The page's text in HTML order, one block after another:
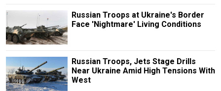
Russian Troops at Ukraine's Border
Face 'Nightmare' Living Conditions
Russian Troops, Jets Stage Drills
Near Ukraine Amid High Tensions With
West